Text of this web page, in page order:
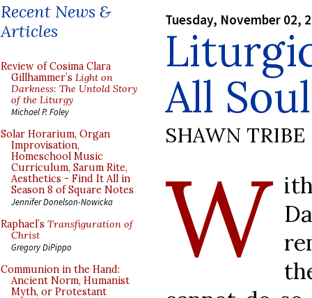
Recent News &
Articles
Review of Cosima Clara
Gillhammer’s Light on
Darkness: The Untold Story
of the Liturgy
Michael P. Foley
Solar Horarium, Organ
Improvisation,
Homeschool Music
Curriculum, Sarum Rite,
Aesthetics - Find It All in
Season 8 of Square Notes
Jennifer Donelson-Nowicka
Raphael’s Transfiguration of
Christ
Gregory DiPippo
Communion in the Hand:
Ancient Norm, Humanist
Myth, or Protestant
Tuesday, November 02,
All
SHAWN TRIBE
W